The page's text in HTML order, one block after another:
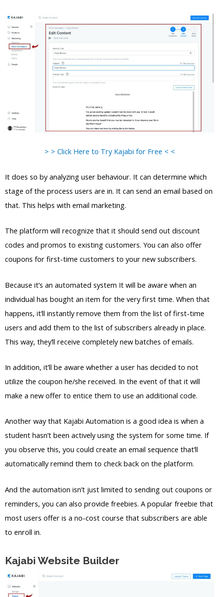
> > Click Here to Try Kajabi for Free < <
It does so by analyzing user behaviour. It can determine which
stage of the process users are in. It can send an email based on
that. This helps with email marketing.
The platform will recognize that it should send out discount
codes and promos to existing customers. You can also offer
coupons for first-time customers to your new subscribers.
Because it’s an automated system It will be aware when an
individual has bought an item for the very first time. When that
happens, it’ll instantly remove them from the list of first-time
users and add them to the list of subscribers already in place.
This way, they’ll receive completely new batches of emails.
In addition, it’ll be aware whether a user has decided to not
utilize the coupon he/she received. In the event of that it will
make a new offer to entice them to use an additional code.
Another way that Kajabi Automation is a good idea is when a
student hasn’t been actively using the system for some time. If
you observe this, you could create an email sequence that’ll
automatically remind them to check back on the platform.
And the automation isn’t just limited to sending out coupons or
reminders, you can also provide freebies. A popular freebie that
most users offer is a no-cost course that subscribers are able
to enroll in.
Kajabi Website Builder